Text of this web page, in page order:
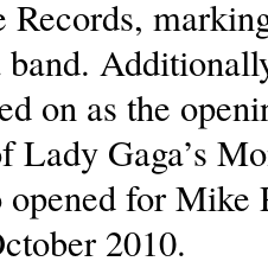
band.
on as the
Lady Gaga’s
opened for Mike
2010.